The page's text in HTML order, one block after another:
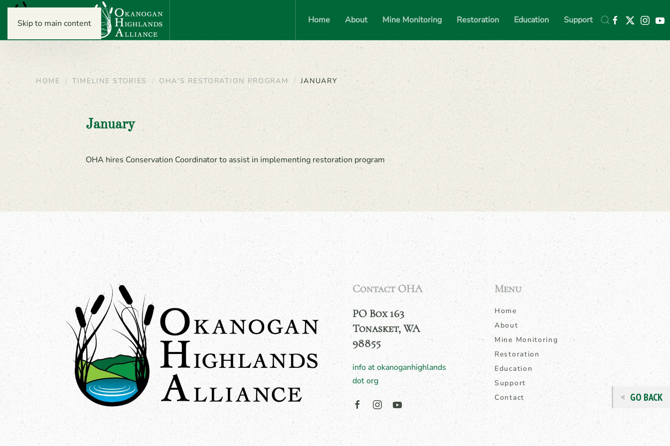
Skip to main content Home About Mine Monitoring Restoration Education Support
HOME TIMELINE STORIES OHA'S RESTORATION PROGRAM JANUARY
January
OHA hires Conservation Coordinator to assist in implementing restoration program
Contact OHA
PO Box 163
Tonasket, WA
98855
info at okanoganhighlands
dot org
Menu
Home
About
Mine Monitoring
Restoration
Education
Support
Contact
GO BACK